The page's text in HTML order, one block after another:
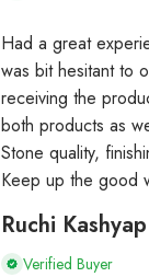
Had a great
was bit hesitant to
receiving the
both products as
Stone quality,
Keep up the good
Ruchi Kashyap
Verified Buyer